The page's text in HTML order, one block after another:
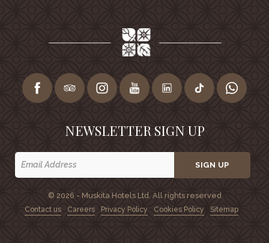
NEWSLETTER SIGN UP
SIGN UP
© 2026 - Muskita Hotels Ltd. All rights reserved
Contact us Careers Privacy Policy Cookies Policy Sitemap